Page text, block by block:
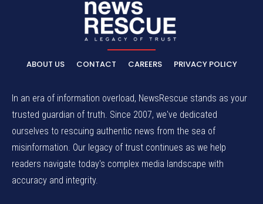
ABOUT US CONTACT CAREERS PRIVACY POLICY
In an era of information overload, NewsRescue stands as your
trusted guardian of truth. Since 2007, we've dedicated
ourselves to rescuing authentic news from the sea of
misinformation. Our legacy of trust continues as we help
readers navigate today's complex media landscape with
accuracy and integrity.